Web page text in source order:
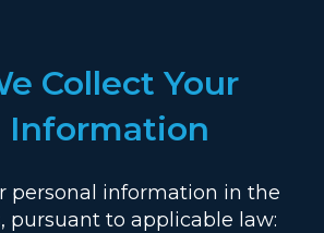
Collect Your
Information
personal information in the
pursuant to applicable law: